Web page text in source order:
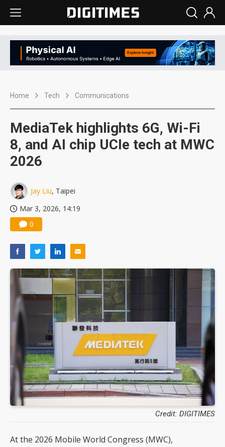
Home Tech Communications
MediaTek highlights 6G, Wi-Fi
8, and AI chip UCIe tech at MWC
2026
Jay Liu, Taipei
Mar 3, 2026, 14:19
0
Credit: DIGITIMES
At the 2026 Mobile World Congress (MWC),